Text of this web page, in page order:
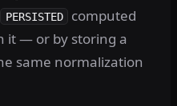
PERSISTED
computed
it — or by storing a
same normalization